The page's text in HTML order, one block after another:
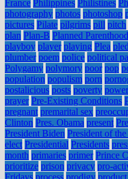
France Philippines Philistines
photography photos photoshop
pictures Pilate pilgrims pill pitch
plan Plan-B Planned Parenthood
playboy player playing Plea
plumber poem police political
Polygamy polymory poor pop
population populism porn
postalicious posts poverty power
prayer Pre-Existing Conditions
pregnant premarital sex
Clinton Pres. Obama present
President Biden President of the
elect Presidential Presidents
month primaries primer Prince
prioritize prison privacy pro-
Fridays process prodigy